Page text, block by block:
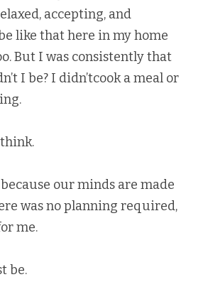
accepting, and
like that here in my home
But I was consistently that
I be? I didn’tcook a meal or
think.
our minds are made
was no planning required,
me.
be.